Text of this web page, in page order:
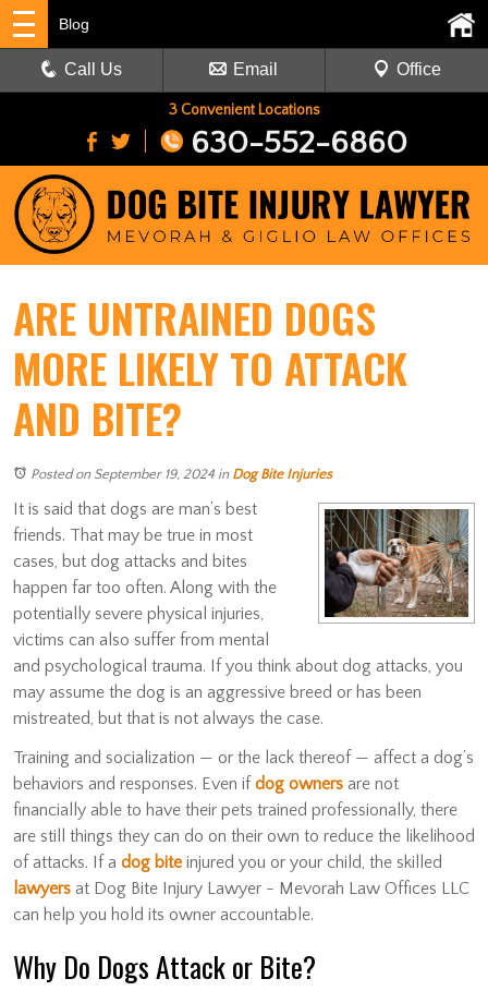
3 Convenient Locations
630-552-6860
Blog
Call Us Email Office
ARE UNTRAINED DOGS
MORE LIKELY TO ATTACK
AND BITE?
Posted on September 19, 2024 in Dog Bite Injuries
It is said that dogs are man’s best
friends. That may be true in most
cases, but dog attacks and bites
happen far too often. Along with the
potentially severe physical injuries,
victims can also suffer from mental
and psychological trauma. If you think about dog attacks, you
may assume the dog is an aggressive breed or has been
mistreated, but that is not always the case.
Training and socialization — or the lack thereof — affect a dog’s
behaviors and responses. Even if dog owners are not
financially able to have their pets trained professionally, there
are still things they can do on their own to reduce the likelihood
of attacks. If a dog bite injured you or your child, the skilled
lawyers at Dog Bite Injury Lawyer - Mevorah Law Offices LLC
can help you hold its owner accountable.
Why Do Dogs Attack or Bite?